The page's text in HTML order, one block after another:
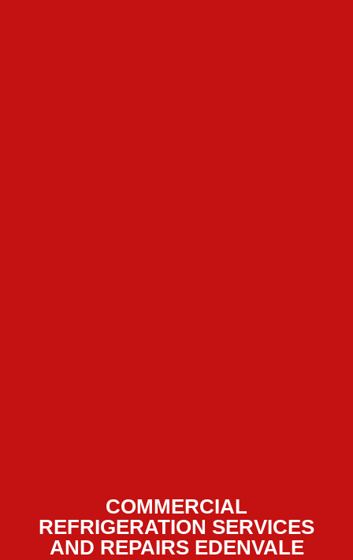
COMMERCIAL
REFRIGERATION SERVICES
AND REPAIRS EDENVALE